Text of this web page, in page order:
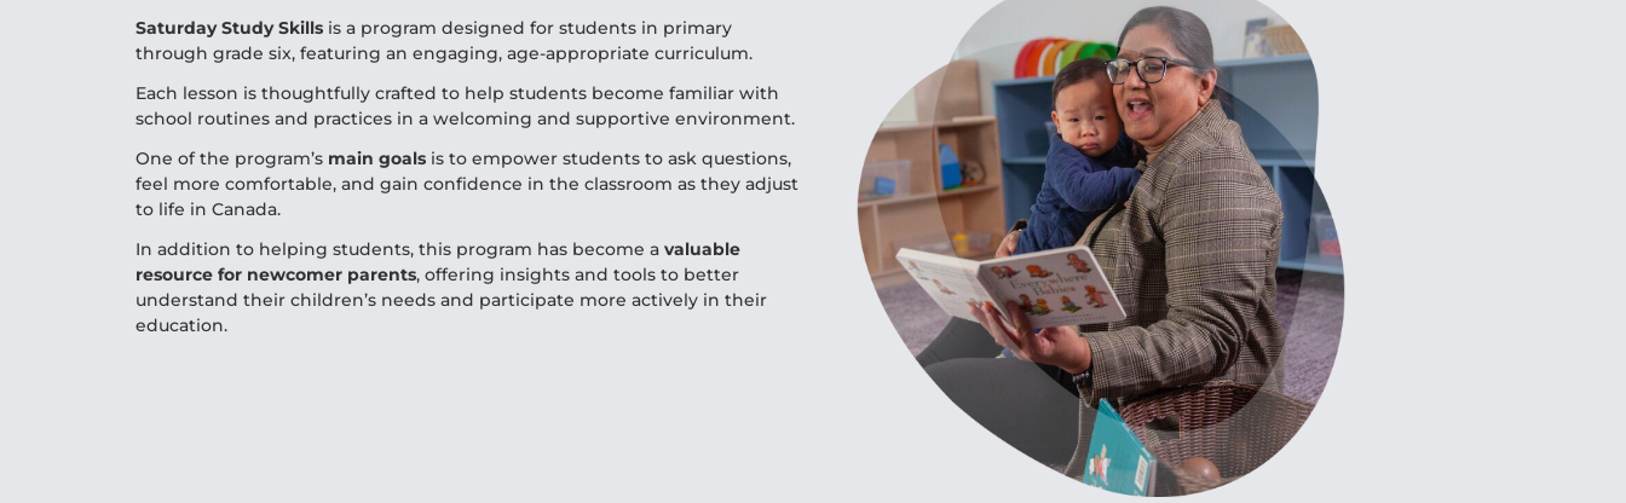
Saturday Study Skills is a program designed for students in primary
through grade six, featuring an engaging, age-appropriate curriculum.
Each lesson is thoughtfully crafted to help students become familiar with
school routines and practices in a welcoming and supportive environment.
One of the program’s main goals is to empower students to ask questions,
feel more comfortable, and gain confidence in the classroom as they adjust
to life in Canada.
In addition to helping students, this program has become a valuable
resource for newcomer parents, offering insights and tools to better
understand their children’s needs and participate more actively in their
education.